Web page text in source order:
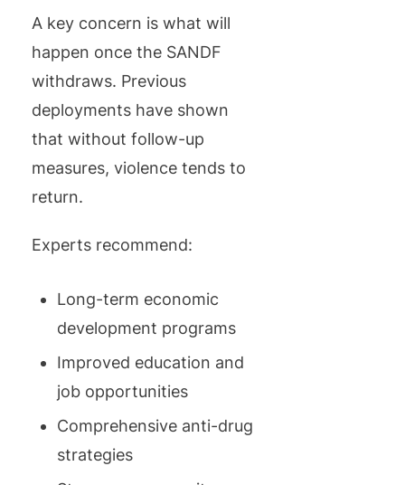
A key concern is what will
happen once the SANDF
withdraws. Previous
deployments have shown
that without follow-up
measures, violence tends to
return.
Experts recommend:
Long-term economic
development programs
Improved education and
job opportunities
Comprehensive anti-drug
strategies